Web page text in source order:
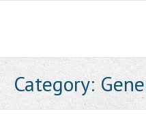
Category: